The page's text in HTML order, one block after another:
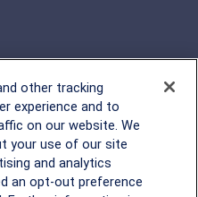
Rockville, MD
2600 Tower Oaks Blvd, Suite
Rockville, MD 20852
other tracking
experience and to
on our website. We
your use of our site
and analytics
an opt-out preference